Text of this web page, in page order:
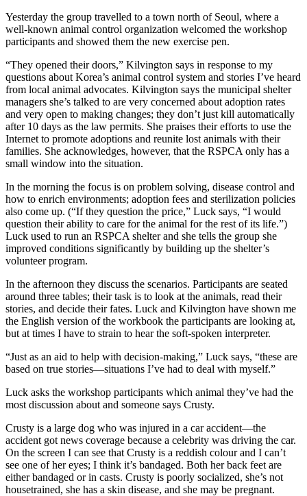
Yesterday the group travelled to a town north of Seoul, where a
well-known animal control organization welcomed the workshop
participants and showed them the new exercise pen.
“They opened their doors,” Kilvington says in response to my
questions about Korea’s animal control system and stories I’ve heard
from local animal advocates. Kilvington says the municipal shelter
managers she’s talked to are very concerned about adoption rates
and very open to making changes; they don’t just kill automatically
after 10 days as the law permits. She praises their efforts to use the
Internet to promote adoptions and reunite lost animals with their
families. She acknowledges, however, that the RSPCA only has a
small window into the situation.
In the morning the focus is on problem solving, disease control and
how to enrich environments; adoption fees and sterilization policies
also come up. (“If they question the price,” Luck says, “I would
question their ability to care for the animal for the rest of its life.”)
Luck used to run an RSPCA shelter and she tells the group she
improved conditions significantly by building up the shelter’s
volunteer program.
In the afternoon they discuss the scenarios. Participants are seated
around three tables; their task is to look at the animals, read their
stories, and decide their fates. Luck and Kilvington have shown me
the English version of the workbook the participants are looking at,
but at times I have to strain to hear the soft-spoken interpreter.
“Just as an aid to help with decision-making,” Luck says, “these are
based on true stories—situations I’ve had to deal with myself.”
Luck asks the workshop participants which animal they’ve had the
most discussion about and someone says Crusty.
Crusty is a large dog who was injured in a car accident—the
accident got news coverage because a celebrity was driving the car.
On the screen I can see that Crusty is a reddish colour and I can’t
see one of her eyes; I think it’s bandaged. Both her back feet are
either bandaged or in casts. Crusty is poorly socialized, she’s not
housetrained, she has a skin disease, and she may be pregnant.